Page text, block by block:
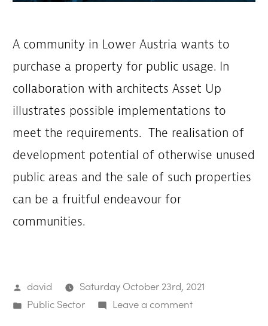
A community in Lower Austria wants to
purchase a property for public usage. In
collaboration with architects Asset Up
illustrates possible implementations to
meet the requirements. The realisation of
development potential of otherwise unused
public areas and the sale of such properties
can be a fruitful endeavour for
communities.
Posted
by
david
Saturday October 23rd, 2021
Posted
Public Sector Leave a commenton